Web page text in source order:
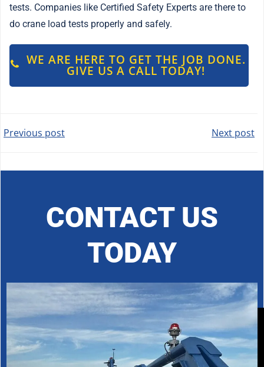
tests. Companies like Certified Safety Experts are there to
do crane load tests properly and safely.
WE ARE HERE TO GET THE JOB DONE.
GIVE US A CALL TODAY!
POST
Previous post Next post
CONTACT US
TODAY